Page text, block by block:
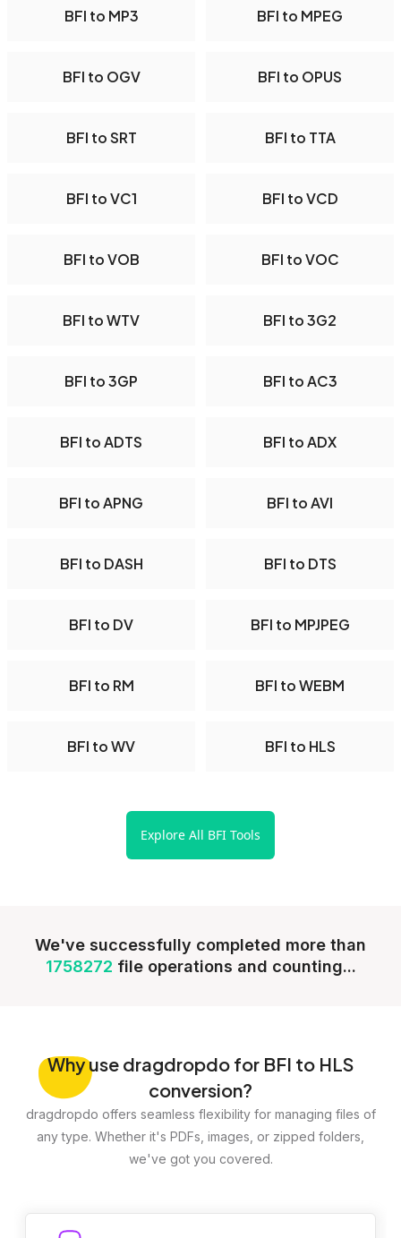
BFI to MP3 BFI to MPEG
BFI to OGV BFI to OPUS
BFI to SRT BFI to TTA
BFI to VC1 BFI to VCD
BFI to VOB BFI to VOC
BFI to WTV BFI to 3G2
BFI to 3GP BFI to AC3
BFI to ADTS BFI to ADX
BFI to APNG BFI to AVI
BFI to DASH BFI to DTS
BFI to DV BFI to MPJPEG
BFI to RM BFI to WEBM
BFI to WV BFI to HLS
Explore All BFI Tools
We've successfully completed more than
1758272 file operations and counting...
Whyuse dragdropdo for BFI to HLS
conversion?
dragdropdo offers seamless flexibility for managing files of
any type. Whether it's PDFs, images, or zipped folders,
we've got you covered.